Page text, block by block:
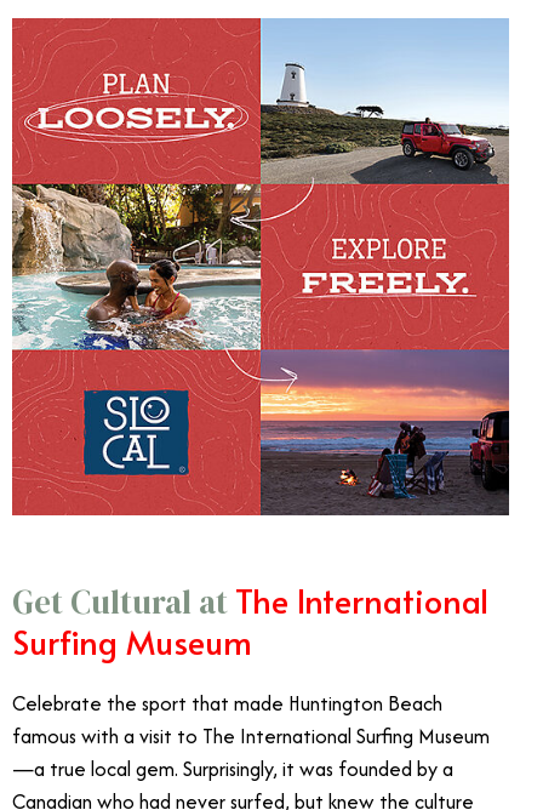
Get Cultural atThe International
Surfing Museum
Celebrate the sport that made Huntington Beach
famous with a visit to The International Surfing Museum
—a true local gem. Surprisingly, it was founded by a
Canadian who had never surfed, but knew the culture